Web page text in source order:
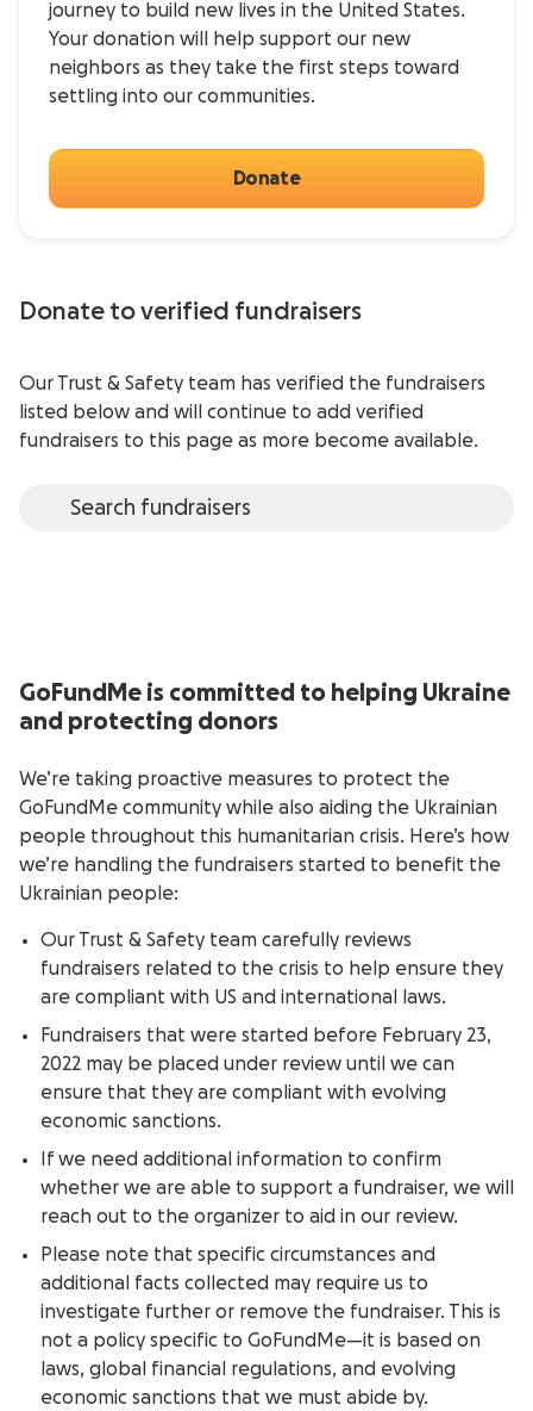
journey to build new lives in the United States.
Your donation will help support our new
neighbors as they take the first steps toward
settling into our communities.
Donate
Donate to verified fundraisers
Our Trust & Safety team has verified the fundraisers
listed below and will continue to add verified
fundraisers to this page as more become available.
GoFundMe is committed to helping Ukraine
and protecting donors
We’re taking proactive measures to protect the
GoFundMe community while also aiding the Ukrainian
people throughout this humanitarian crisis. Here’s how
we’re handling the fundraisers started to benefit the
Ukrainian people:
Our Trust & Safety team carefully reviews
fundraisers related to the crisis to help ensure they
are compliant with US and international laws.
Fundraisers that were started before February 23,
2022 may be placed under review until we can
ensure that they are compliant with evolving
economic sanctions.
If we need additional information to confirm
whether we are able to support a fundraiser, we will
reach out to the organizer to aid in our review.
Please note that specific circumstances and
additional facts collected may require us to
investigate further or remove the fundraiser. This is
not a policy specific to GoFundMe—it is based on
laws, global financial regulations, and evolving
economic sanctions that we must abide by.